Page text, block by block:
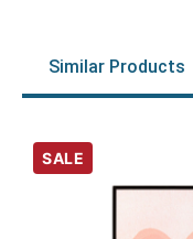
Similar Products
SALE